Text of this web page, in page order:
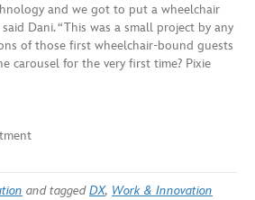
and we got to put a wheelchair
Dani. “This was a small project by any
of those first wheelchair-bound guests
carousel for the very first time? Pixie
and taggedDX, Work & Innovation